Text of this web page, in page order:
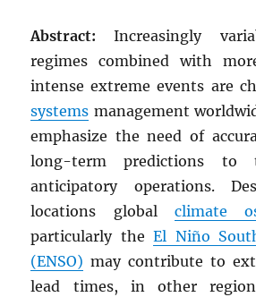
Abstract: Increasingly
regimes combined with
intense extreme events are
systems management
emphasize the need of
long-term predictions to
anticipatory operations.
locations global climate
particularly theEl Niño
(ENSO) may contribute to
lead times, in other